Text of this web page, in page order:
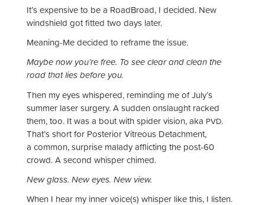
It’s expensive to be a RoadBroad, I decided. New
windshield got fitted two days later.
Meaning-Me decided to reframe the issue.
Maybe now you’re free. To see clear and clean the
road that lies before you.
Then my eyes whispered, reminding me of July’s
summer laser surgery. A sudden onslaught racked
them, too. It was a bout with spider vision, aka PVD.
That’s short for Posterior Vitreous Detachment,
a common, surprise malady afflicting the post-60
crowd. A second whisper chimed.
New glass. New eyes. New view.
When I hear my inner voice(s) whisper like this, I listen.